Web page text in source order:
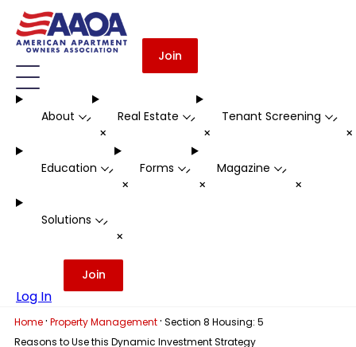
Join
About -
+
Real Estate -
+
Tenant Screening -
Education -
+
Forms -
+
Magazine -
+
Solutions -
+
Log In
Join
Home · Property Management · Section 8 Housing: 5
Reasons to Use this Dynamic Investment Strategy